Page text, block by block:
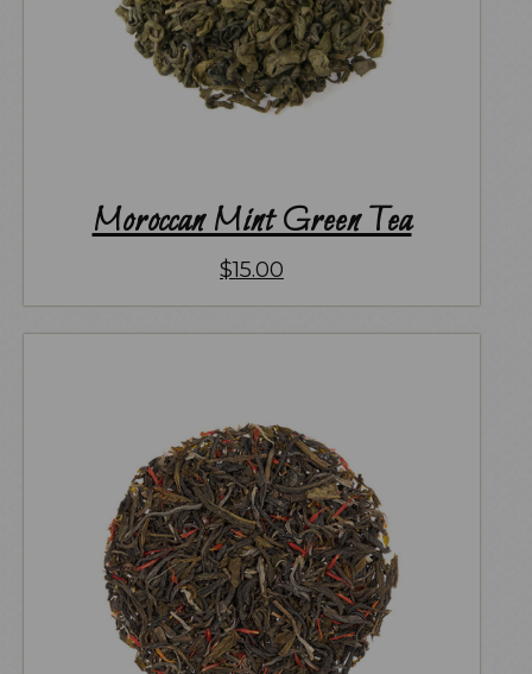
Moroccan Mint Green Tea
$15.00